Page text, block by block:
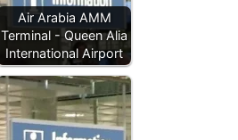
Air Arabia AMM
Terminal - Queen Alia
International Airport